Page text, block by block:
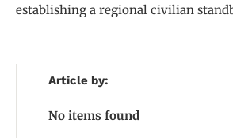
establishing a regional civilian
Article by:
No items found